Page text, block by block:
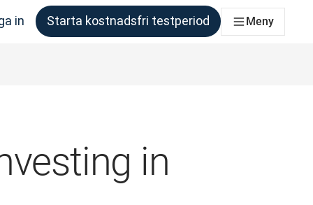
det
in Starta kostnadsfri testperiod Meny
in